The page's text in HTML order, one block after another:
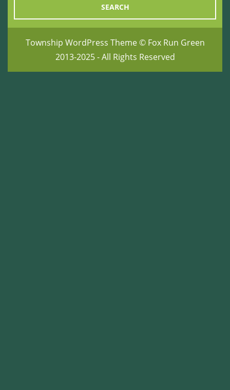
Township WordPress Theme© Fox Run Green
2013-2025 - All Rights Reserved